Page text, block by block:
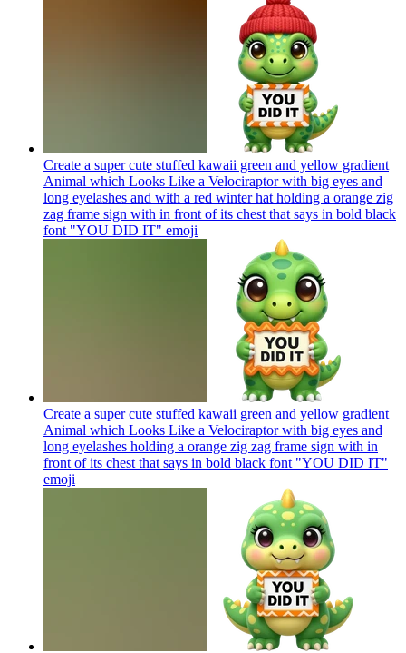
Create a super cute stuffed kawaii green and yellow gradient
Animal which Looks Like a Velociraptor with big eyes and
long eyelashes and with a red winter hat holding a orange zig
zag frame sign with in front of its chest that says in bold black
font "YOU DID IT" emoji
Create a super cute stuffed kawaii green and yellow gradient
Animal which Looks Like a Velociraptor with big eyes and
long eyelashes holding a orange zig zag frame sign with in
front of its chest that says in bold black font "YOU DID IT"
emoji